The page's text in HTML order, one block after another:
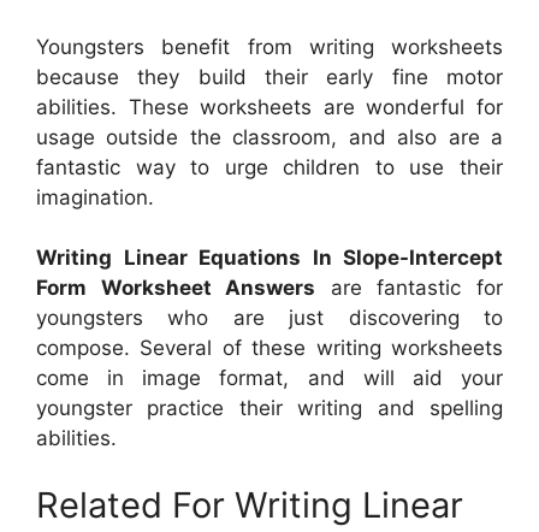
Youngsters benefit from writing worksheets
because they build their early fine motor
abilities. These worksheets are wonderful for
usage outside the classroom, and also are a
fantastic way to urge children to use their
imagination.
Writing Linear Equations In Slope-Intercept
Form Worksheet Answers are fantastic for
youngsters who are just discovering to
compose. Several of these writing worksheets
come in image format, and will aid your
youngster practice their writing and spelling
abilities.
Related For Writing Linear